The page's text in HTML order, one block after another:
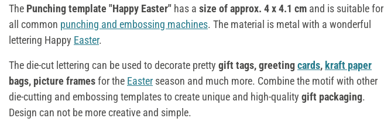
The Punching template "Happy Easter" has a size of approx. 4 x 4.1 cm and is suitable for
all common punching and embossing machines. The material is metal with a wonderful
lettering Happy Easter.
The die-cut lettering can be used to decorate pretty gift tags, greetingcards, kraft paper
bags, picture framesfor the Easter season and much more. Combine the motif with other
die-cutting and embossing templates to create unique and high-quality gift packaging.
Design can not be more creative and simple.